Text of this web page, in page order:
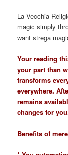
La Vecchia
magic simply
want strega
Your reading
your part than
transforms
everywhere.
remains
changes for
Benefits of